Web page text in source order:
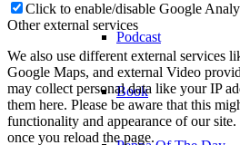
Podcast
Book
Click to enable/disable Google
Other external services
We also use different external services
Google Maps, and external Video
may collect personal data like your IP
them here. Please be aware that this
functionality and appearance of our
once you reload the page.